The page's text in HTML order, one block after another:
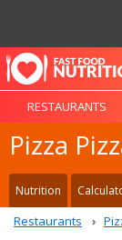
RESTAURANTS
Pizza
Nutrition
Restaurants